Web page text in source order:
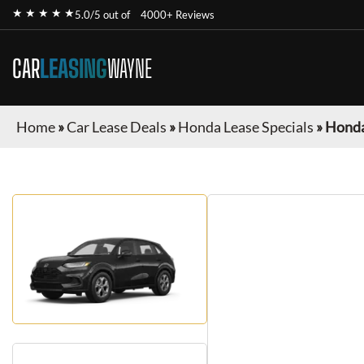
★ ★ ★ ★ ★5.0/5 out of 4000+ Reviews
CARLEASINGWAYNE
Home»Car Lease Deals »Honda Lease Specials »